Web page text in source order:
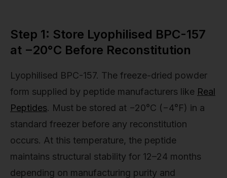
Step 1: Store Lyophilised BPC-157
at −20°C Before Reconstitution
Lyophilised BPC-157. The freeze-dried powder
form supplied by peptide manufacturers like Real
Peptides. Must be stored at −20°C (−4°F) in a
standard freezer before any reconstitution
occurs. At this temperature, the peptide
maintains structural stability for 12–24 months
depending on manufacturing purity and